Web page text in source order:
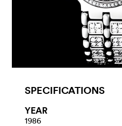
SPECIFICATIONS
YEAR
1986